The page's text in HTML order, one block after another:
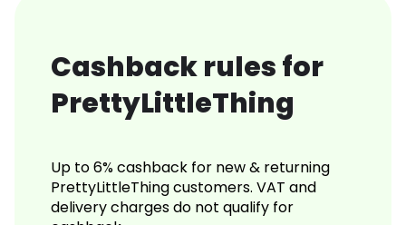
Cashback rules for
PrettyLittleThing
Up to 6% cashback for new & returning
PrettyLittleThing customers. VAT and
delivery charges do not qualify for